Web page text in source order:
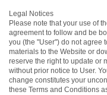
Legal Notices
Please note that your use of
agreement to follow and be
you (the "User") do not agree
materials to the Website or
reserve the right to update or
without prior notice to User.
change constitutes your
these Terms and Conditions